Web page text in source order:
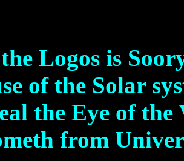
Logos is
of the Solar
the Eye of the
from